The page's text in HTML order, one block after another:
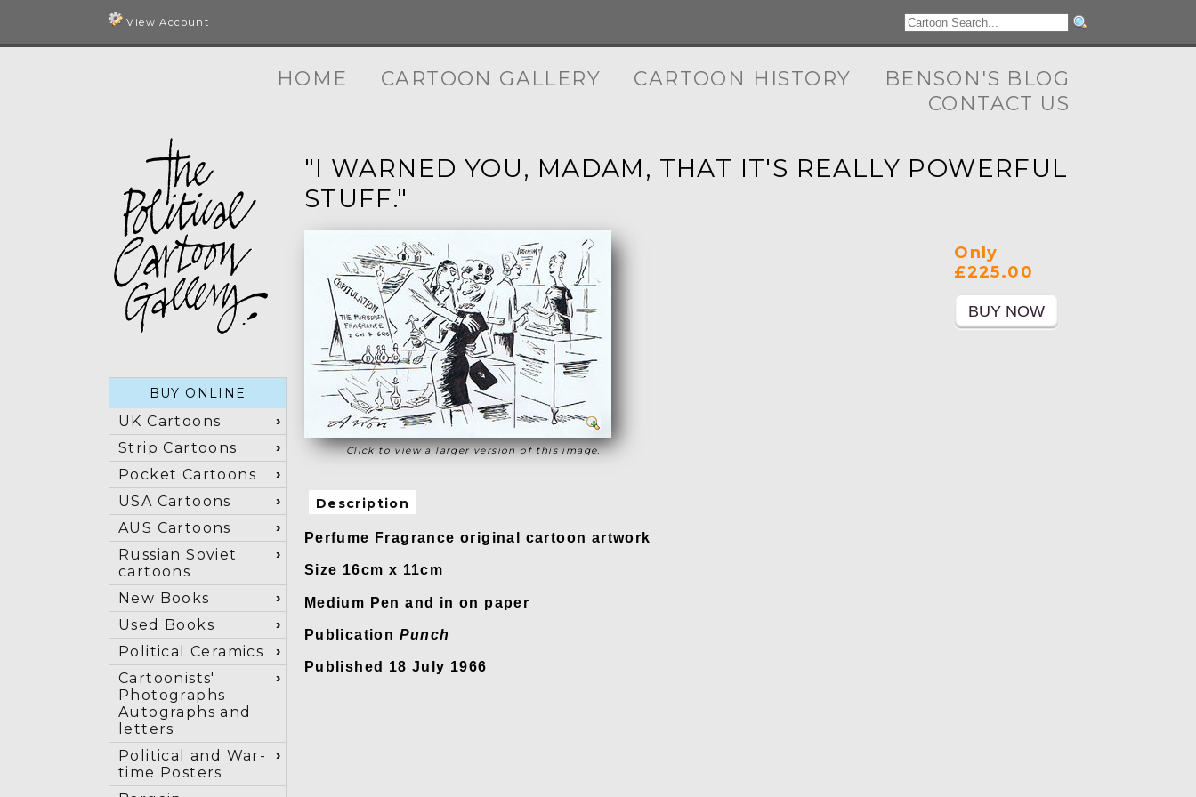
View Account
HOME CARTOON GALLERY CARTOON HISTORY
BENSON'S BLOG
CONTACT US
BUY ONLINE
UK Cartoons
Strip Cartoons
Pocket Cartoons
USA Cartoons
AUS Cartoons
Russian Soviet
cartoons
New Books
Used Books
Political Ceramics
Cartoonists'
Photographs
Autographs and
letters
Political and War-
time Posters
"I WARNED YOU, MADAM, THAT IT'S REALLY POWERFUL
STUFF."
Only
£225.00
Click to view a larger version of this image.
Description
Perfume Fragrance original cartoon artwork
Size 16cm x 11cm
Medium Pen and in on paper
Publication Punch
Published 18 July 1966